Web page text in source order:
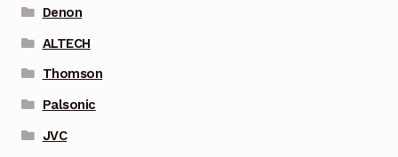
Denon
ALTECH
Thomson
Palsonic
JVC